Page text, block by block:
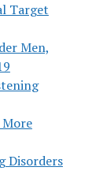
Target
Men,
Disorders